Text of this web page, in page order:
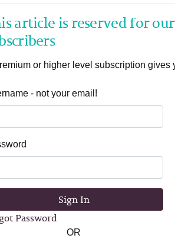
article is reserved for
or higher level subscription
- not your email!
Sign In
Password
OR